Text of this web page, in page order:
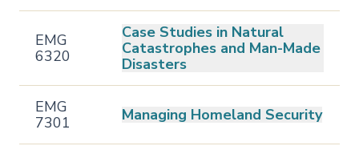
EMG
6320
Case Studies in Natural
Catastrophes and Man-Made
Disasters
EMG
7301
Managing Homeland Security